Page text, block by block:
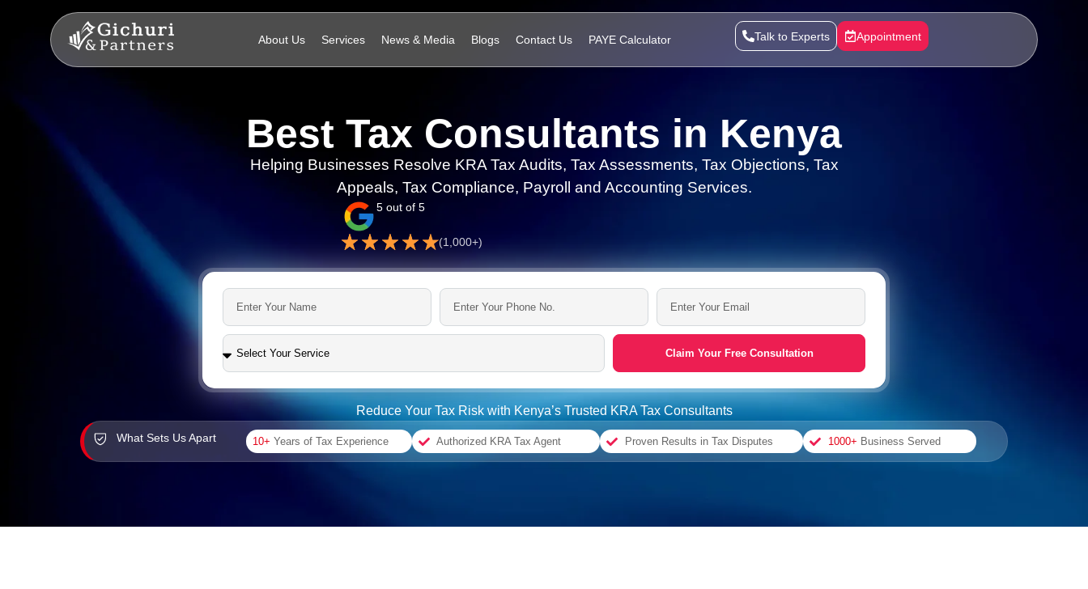
About Us Services News & Media Blogs Contact Us PAYE Calculator Talk to Experts Appointment
Best Tax Consultants in Kenya
Helping Businesses Resolve KRA Tax Audits, Tax Assessments, Tax Objections, Tax
Appeals, Tax Compliance, Payroll and Accounting Services.
5 out of 5
(1,000+)
Claim Your Free Consultation
Reduce Your Tax Risk with Kenya’s Trusted KRA Tax Consultants
What Sets Us Apart 10+Years of Tax Experience Authorized KRA Tax Agent Proven Results in Tax Disputes 1000+ Business Served